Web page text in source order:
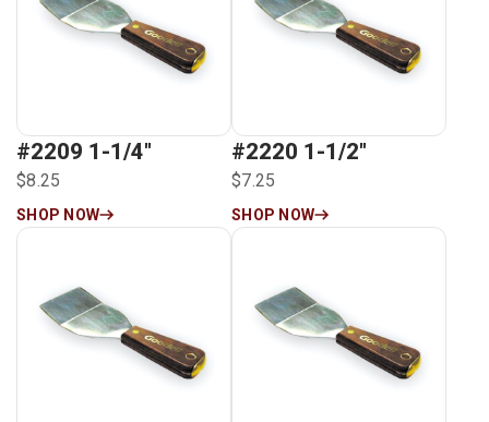
#2209 1-1/4″
$8.25
SHOP NOW
#2220 1-1/2″
$7.25
SHOP NOW